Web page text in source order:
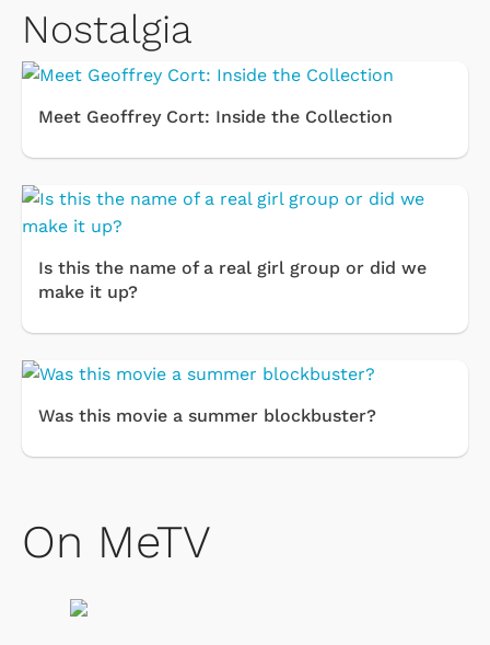
Nostalgia
Meet Geoffrey Cort: Inside the Collection
Is this the name of a real girl group or did we
make it up?
Was this movie a summer blockbuster?
On MeTV